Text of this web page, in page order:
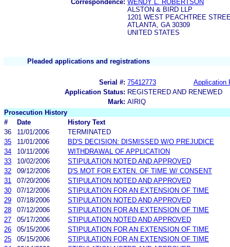
Correspondence: WENDY L. ROBERTSON
ALSTON & BIRD LLP
1201 WEST PEACHTREE
ATLANTA, GA 30309
UNITED STATES
Pleaded applications and registrations
Serial #: 75412773
Application
Application Status: REGISTERED AND RENEWED
Mark: AIRIQ
Prosecution History
#
Date
History Text
36
11/01/2006
TERMINATED
35
11/01/2006
BD'S DECISION: DISMISSED W/O PREJUDICE
34
10/11/2006
WITHDRAWAL OF APPLICATION
33
10/02/2006
STIPULATION NOTED AND APPROVED
32
09/12/2006
D'S MOT FOR EXTEN. OF TIME W/ CONSENT
31
07/20/2006
STIPULATION NOTED AND APPROVED
30
07/12/2006
STIPULATION FOR AN EXTENSION OF TIME
29
07/18/2006
STIPULATION NOTED AND APPROVED
28
07/12/2006
STIPULATION FOR AN EXTENSION OF TIME
27
05/17/2006
STIPULATION NOTED AND APPROVED
26
05/15/2006
STIPULATION FOR AN EXTENSION OF TIME
25
05/15/2006
STIPULATION FOR AN EXTENSION OF TIME